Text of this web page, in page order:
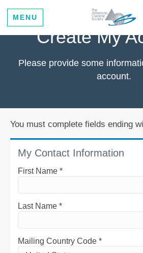
MENU
Create My
Please provide some
account.
You must complete fields ending
My Contact Information
First Name *
Last Name *
Mailing Country Code *